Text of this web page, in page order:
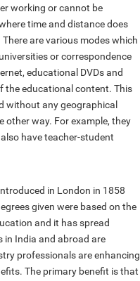
working or cannot be
time and distance does
are various modes which
or correspondence
educational DVDs and
the educational content. This
without any geographical
way. For example, they
have teacher-student
in London in 1858
given were based on the
and it has spread
India and abroad are
professionals are enhancing
The primary benefit is that